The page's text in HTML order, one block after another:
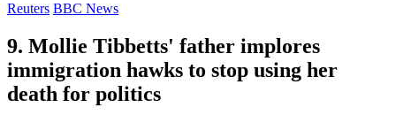
Reuters BBC News
9. Mollie Tibbetts' father implores
immigration hawks to stop using her
death for politics